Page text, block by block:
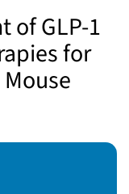
of GLP-1
for